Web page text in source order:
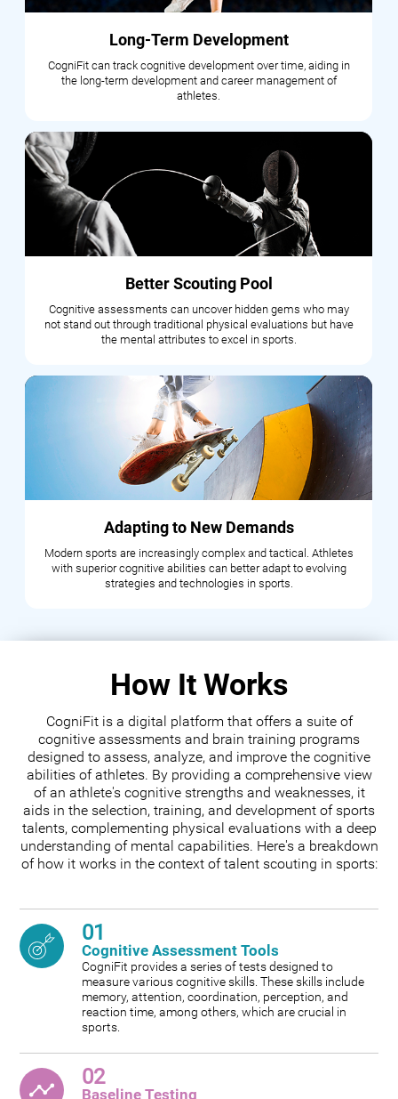
Long-Term Development
CogniFit can track cognitive development over time, aiding in
the long-term development and career management of
athletes.
Better Scouting Pool
Cognitive assessments can uncover hidden gems who may
not stand out through traditional physical evaluations but have
the mental attributes to excel in sports.
Adapting to New Demands
Modern sports are increasingly complex and tactical. Athletes
with superior cognitive abilities can better adapt to evolving
strategies and technologies in sports.
How It Works
CogniFit is a digital platform that offers a suite of
cognitive assessments and brain training programs
designed to assess, analyze, and improve the cognitive
abilities of athletes. By providing a comprehensive view
of an athlete's cognitive strengths and weaknesses, it
aids in the selection, training, and development of sports
talents, complementing physical evaluations with a deep
understanding of mental capabilities. Here's a breakdown
of how it works in the context of talent scouting in sports:
01
Cognitive Assessment Tools
CogniFit provides a series of tests designed to
measure various cognitive skills. These skills include
memory, attention, coordination, perception, and
reaction time, among others, which are crucial in
sports.
02
Baseline Testing